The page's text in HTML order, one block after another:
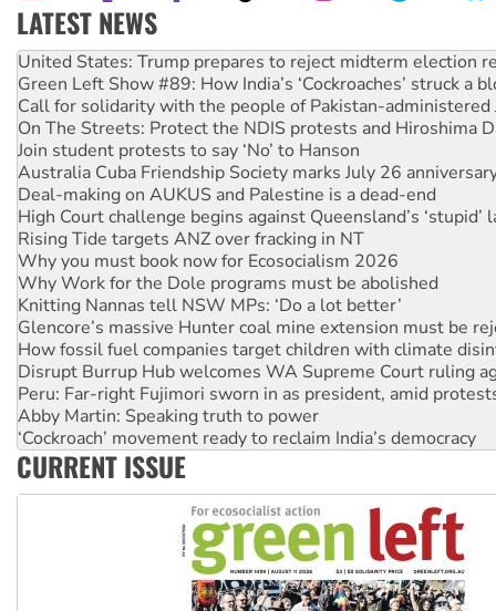
LATEST NEWS
Green Left Show #89: How India’s ‘Cockroaches’ struck a
Call for solidarity with the people of Pakistan-administered
On The Streets: Protect the NDIS protests and Hiroshima
Join student protests to say ‘No’ to Hanson
Australia Cuba Friendship Society marks July 26
Deal-making on AUKUS and Palestine is a dead-end
High Court challenge begins against Queensland’s ‘stupid’
Rising Tide targets ANZ over fracking in NT
Why you must book now for Ecosocialism 2026
Why Work for the Dole programs must be abolished
Knitting Nannas tell NSW MPs: ‘Do a lot better’
Glencore’s massive Hunter coal mine extension must be
How fossil fuel companies target children with climate
Disrupt Burrup Hub welcomes WA Supreme Court ruling
Peru: Far-right Fujimori sworn in as president, amid
Abby Martin: Speaking truth to power
‘Cockroach’ movement ready to reclaim India’s democracy
Ansell must improve its workplace standards
Aboriginal women-led group launches push for water rights
United States: Trump prepares to reject midterm election
CURRENT ISSUE